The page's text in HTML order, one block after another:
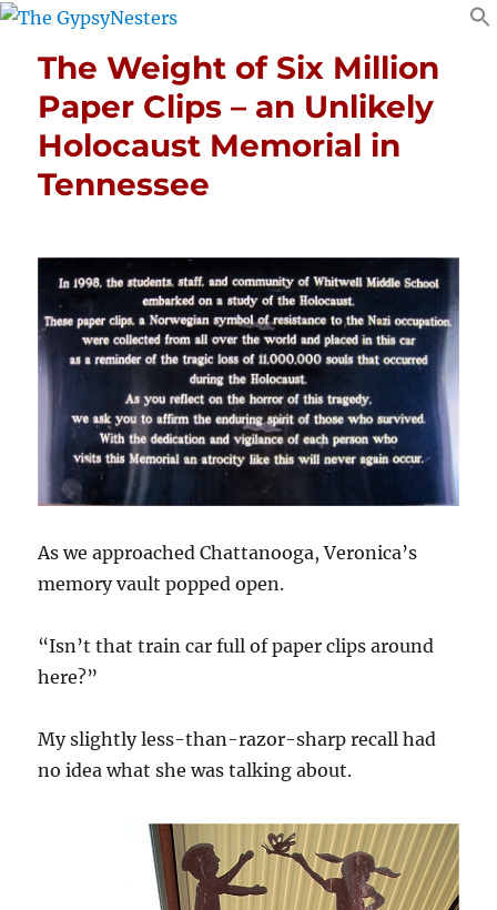
The Weight of Six Million
Paper Clips – an Unlikely
Holocaust Memorial in
Tennessee
As we approached Chattanooga, Veronica’s
memory vault popped open.
“Isn’t that train car full of paper clips around
here?”
My slightly less-than-razor-sharp recall had
no idea what she was talking about.